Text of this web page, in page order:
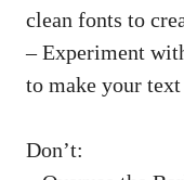
clean fonts to
– Experiment
to make your
Don’t: